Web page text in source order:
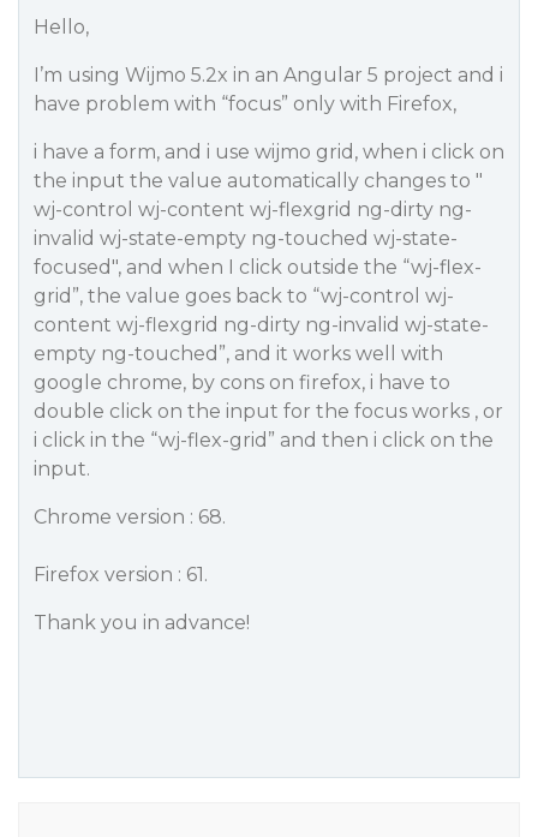
Hello,
I’m using Wijmo 5.2x in an Angular 5 project and i
have problem with “focus” only with Firefox,
i have a form, and i use wijmo grid, when i click on
the input the value automatically changes to "
wj-control wj-content wj-flexgrid ng-dirty ng-
invalid wj-state-empty ng-touched wj-state-
focused", and when I click outside the “wj-flex-
grid”, the value goes back to “wj-control wj-
content wj-flexgrid ng-dirty ng-invalid wj-state-
empty ng-touched”, and it works well with
google chrome, by cons on firefox, i have to
double click on the input for the focus works , or
i click in the “wj-flex-grid” and then i click on the
input.
Chrome version : 68.
Firefox version : 61.
Thank you in advance!